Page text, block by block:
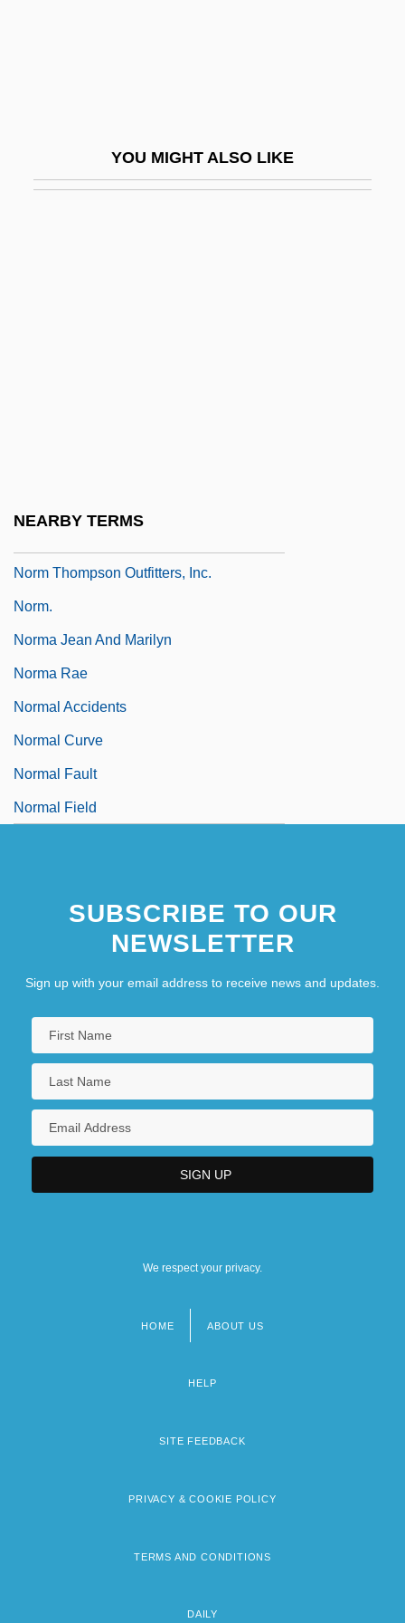
YOU MIGHT ALSO LIKE
NEARBY TERMS
Norm Thompson Outfitters, Inc.
Norm.
Norma Jean And Marilyn
Norma Rae
Normal Accidents
Normal Curve
Normal Fault
Normal Field
SUBSCRIBE TO OUR
NEWSLETTER
Sign up with your email address to receive news and updates.
We respect your privacy.
HOME ABOUT US
HELP
SITE FEEDBACK
PRIVACY & COOKIE POLICY
TERMS AND CONDITIONS
DAILY